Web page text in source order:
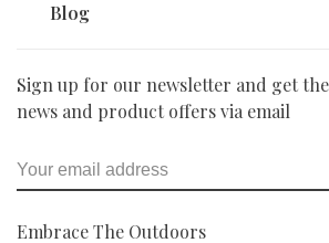
Blog
Sign up for our newsletter and get
news and product offers via email
Embrace The Outdoors